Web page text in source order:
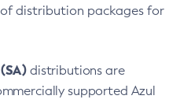
distribution packages for
distributions are
supported Azul